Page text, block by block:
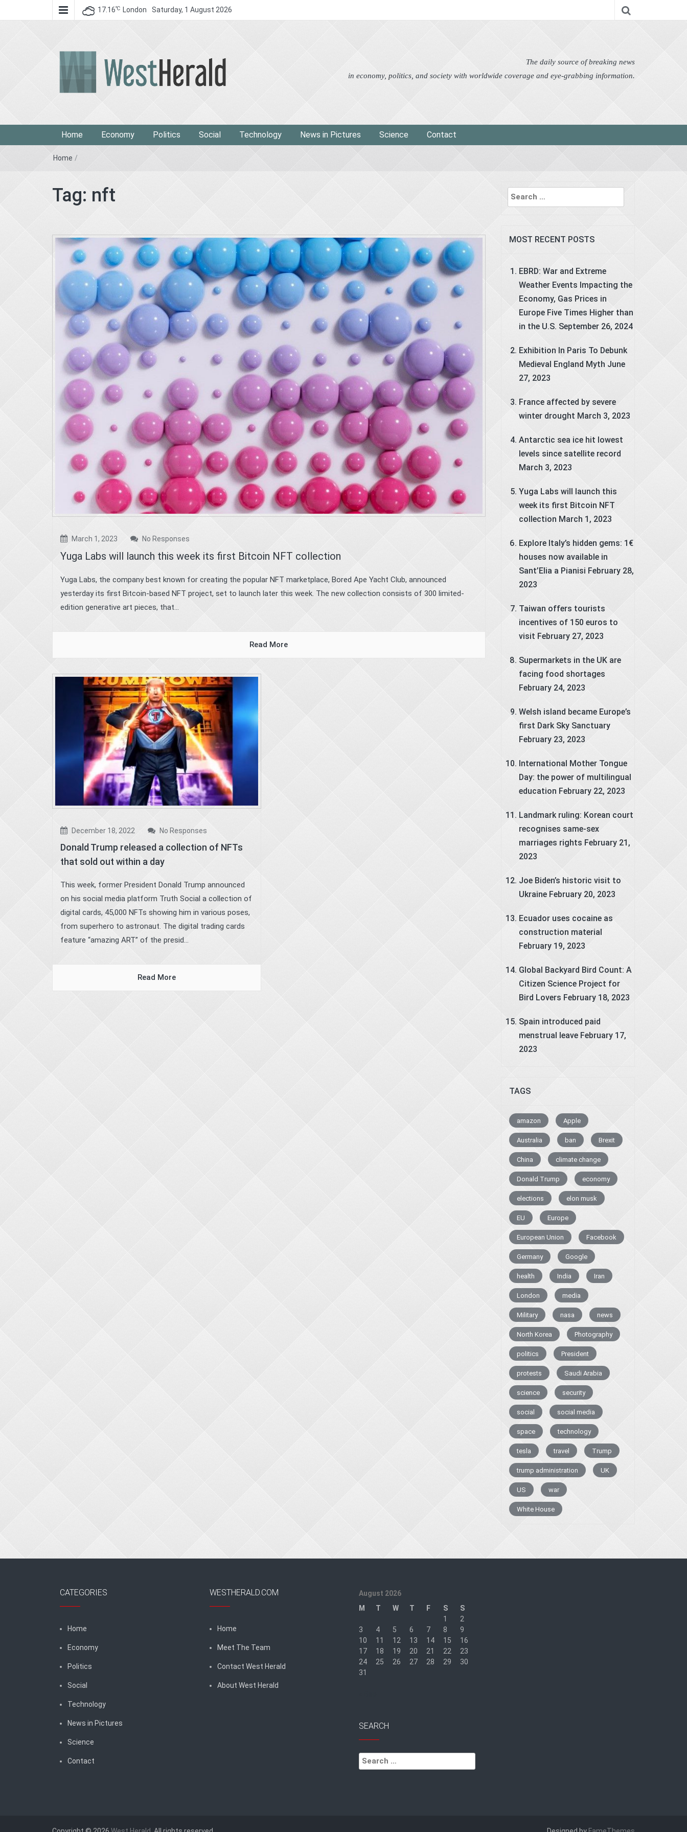
17.16℃ London Saturday, 1 August 2026
The daily source of breaking news
in economy, politics, and society with worldwide coverage and eye-grabbing information.
Home Economy Politics Social Technology News in Pictures Science Contact
Home /
Tag: nft
March 1, 2023 No Responses
Yuga Labs will launch this week its first Bitcoin NFT collection
Yuga Labs, the company best known for creating the popular NFT marketplace, Bored Ape Yacht Club, announced
yesterday its first Bitcoin-based NFT project, set to launch later this week. The new collection consists of 300 limited-
edition generative art pieces, that...
Read More
December 18, 2022 No Responses
Donald Trump released a collection of NFTs
that sold out within a day
This week, former President Donald Trump announced
on his social media platform Truth Social a collection of
digital cards, 45,000 NFTs showing him in various poses,
from superhero to astronaut. The digital trading cards
feature “amazing ART” of the presid...
Read More
Search
for:
MOST RECENT POSTS
EBRD: War and Extreme
Weather Events Impacting the
Economy, Gas Prices in
Europe Five Times Higher than
in the U.S. September 26, 2024
Exhibition In Paris To Debunk
Medieval England Myth June
27, 2023
France affected by severe
winter drought March 3, 2023
Antarctic sea ice hit lowest
levels since satellite record
March 3, 2023
Yuga Labs will launch this
week its first Bitcoin NFT
collection March 1, 2023
Explore Italy’s hidden gems: 1€
houses now available in
Sant’Elia a Pianisi February 28,
2023
Taiwan offers tourists
incentives of 150 euros to
visit February 27, 2023
Supermarkets in the UK are
facing food shortages
February 24, 2023
Welsh island became Europe’s
first Dark Sky Sanctuary
February 23, 2023
International Mother Tongue
Day: the power of multilingual
education February 22, 2023
Landmark ruling: Korean court
recognises same-sex
marriages rights February 21,
2023
Joe Biden’s historic visit to
Ukraine February 20, 2023
Ecuador uses cocaine as
construction material
February 19, 2023
Global Backyard Bird Count: A
Citizen Science Project for
Bird Lovers February 18, 2023
Spain introduced paid
menstrual leave February 17,
2023
TAGS
amazon Apple
Australia ban Brexit
China climate change
Donald Trump economy
elections elon musk
EU Europe
European Union Facebook
Germany Google
health India Iran
London media
Military nasa news
North Korea Photography
politics President
protests Saudi Arabia
science security
social social media
space technology
tesla travel Trump
trump administration UK
US war
White House
CATEGORIES
Home
Economy
Politics
Social
Technology
News in Pictures
Science
Contact
WESTHERALD.COM
Home
Meet The Team
Contact West Herald
About West Herald
August 2026
M
T W T F S
S
1
2
3
4 5 6 7 8
9
10
11 12 13 14 15
16
17
18 19 20 21 22
23
24
25 26 27 28 29
30
31
SEARCH
Search
for: